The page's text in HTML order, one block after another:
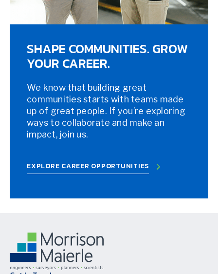
SHAPE COMMUNITIES. GROW
YOUR CAREER.
We know that building great
communities starts with teams made
up of great people. If you’re exploring
ways to collaborate and make an
impact, join us.
EXPLORE CAREER OPPORTUNITIES